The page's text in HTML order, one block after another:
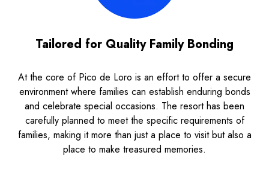
Tailored for Quality Family Bonding
At the core of Pico de Loro is an effort to offer a secure
environment where families can establish enduring bonds
and celebrate special occasions. The resort has been
carefully planned to meet the specific requirements of
families, making it more than just a place to visit but also a
place to make treasured memories.